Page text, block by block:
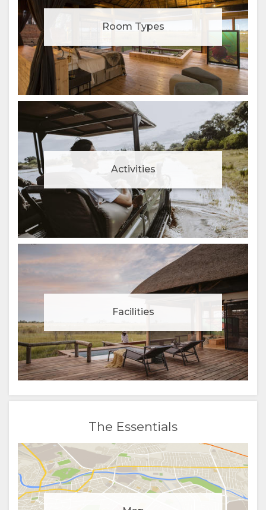
Room Types
Activities
Facilities
The Essentials
Manage cookie consent